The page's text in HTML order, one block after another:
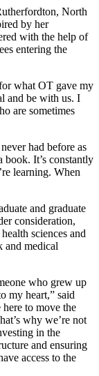
North
by her
with the help of
entering the
what OT gave my
and be with us. I
are sometimes
had before as
book. It’s constantly
learning. When
and graduate
consideration,
sciences and
and medical
who grew up
my heart,” said
to move the
why we’re not
in the
and ensuring
access to the